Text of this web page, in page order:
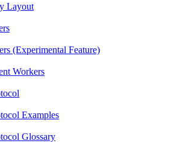
Layout
(Experimental Feature)
Workers
Examples
Glossary